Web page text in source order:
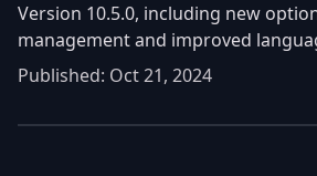
Version 10.5.0, including new
management and improved
Published: Oct 21, 2024